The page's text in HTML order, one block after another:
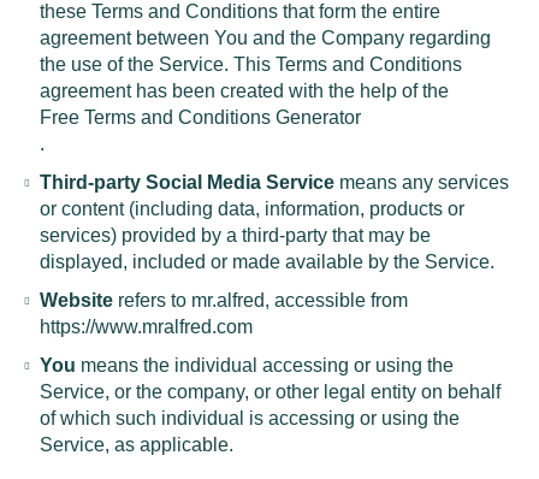
these Terms and Conditions that form the entire
agreement between You and the Company regarding
the use of the Service. This Terms and Conditions
agreement has been created with the help of the
Free Terms and Conditions Generator
.
Third-party Social Media Service means any services
or content (including data, information, products or
services) provided by a third-party that may be
displayed, included or made available by the Service.
Website refers to mr.alfred, accessible from
https://www.mralfred.com
You means the individual accessing or using the
Service, or the company, or other legal entity on behalf
of which such individual is accessing or using the
Service, as applicable.